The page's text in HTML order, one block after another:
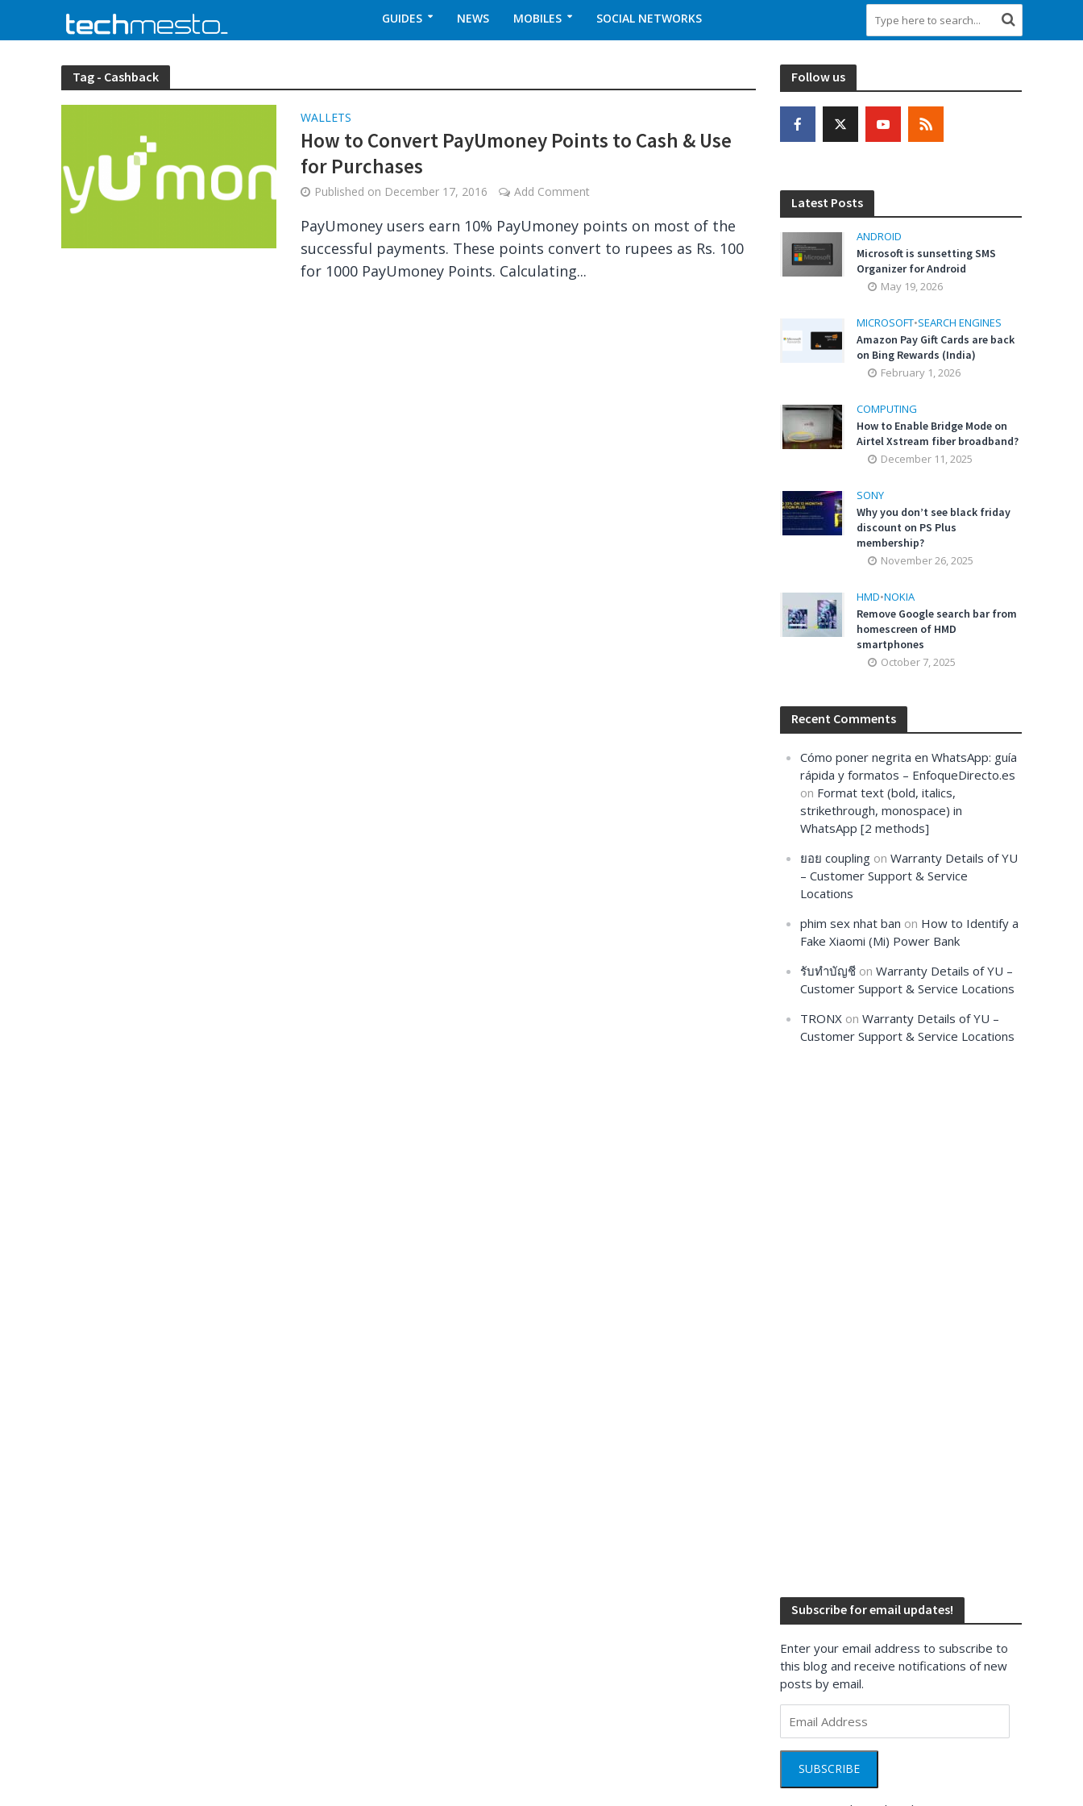
GUIDES NEWS MOBILES SOCIAL NETWORKS
Tag - Cashback
WALLETS
How to Convert PayUmoney Points to Cash & Use
for Purchases
Published on December 17, 2016 Add Comment
PayUmoney users earn 10% PayUmoney points on most of the
successful payments. These points convert to rupees as Rs. 100
for 1000 PayUmoney Points. Calculating...
Follow us
Latest Posts
ANDROID
Microsoft is sunsetting SMS
Organizer for Android
May 19, 2026
MICROSOFT•SEARCH ENGINES
Amazon Pay Gift Cards are back
on Bing Rewards (India)
February 1, 2026
COMPUTING
How to Enable Bridge Mode on
Airtel Xstream fiber broadband?
December 11, 2025
SONY
Why you don’t see black friday
discount on PS Plus
membership?
November 26, 2025
HMD•NOKIA
Remove Google search bar from
homescreen of HMD
smartphones
October 7, 2025
Recent Comments
Cómo poner negrita en WhatsApp: guía
rápida y formatos – EnfoqueDirecto.es
on Format text (bold, italics,
strikethrough, monospace) in
WhatsApp [2 methods]
ยอย coupling onWarranty Details of YU
– Customer Support & Service
Locations
phim sex nhat ban on How to Identify a
Fake Xiaomi (Mi) Power Bank
รับทำบัญชี onWarranty Details of YU –
Customer Support & Service Locations
TRONX onWarranty Details of YU –
Customer Support & Service Locations
Subscribe for email updates!
Enter your email address to subscribe to
this blog and receive notifications of new
posts by email.
Address
SUBSCRIBE